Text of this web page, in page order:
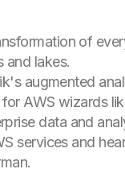
of
and lakes.
augmented
AWS wizards
data and
services and